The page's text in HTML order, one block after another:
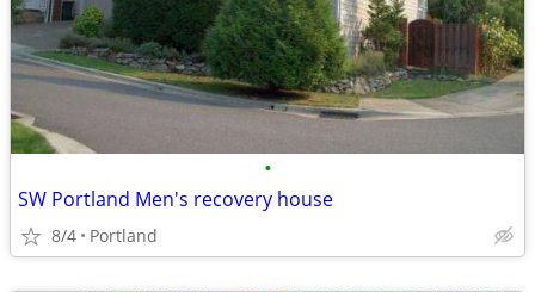
•
SW Portland Men's recovery house
8/4 Portland